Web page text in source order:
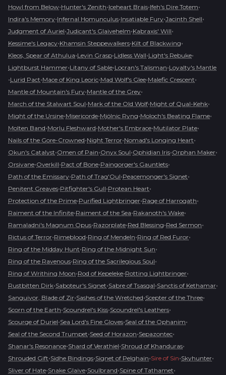
Howl from Below•Hunter's Zenith•Iceheart Brais•Ifeh's Dire Totem•
Indira's Memory•Infernal Homunculus•Insatiable Fury•Jacinth Shell•
Judgment of Auriel•Judicant's Glaivehelm•Kabraxis' Will•
Kessime's Legacy•Khamsin Steppewalkers•Kilt of Blackwing•
Kleos, Spear of Athulua•Levin Grasp•Lidless Wall•Light's Rebuke•
Lightburst Hammer•Litany of Sable•Locran's Talisman•Loyalty's Mantle
•Lurid Pact•Mace of King Leoric•Mad Wolf's Glee•Malefic Crescent•
Mantle of Mountain's Fury•Mantle of the Grey•
March of the Stalwart Soul•Mark of the Old Wolf•Might of Qual-Kehk•
Might of the Ursine•Misericorde•Mjölnic Ryng•Moloch's Beating Flame•
Molten Band•Morlu Fleshward•Mother's Embrace•Mutilator Plate•
Nails of the Gore-Crowned•Night Terror•Nomad's Longing Heart•
Okun's Catalyst•Omen of Pain•Onyx Soul•Ophidian Iris•Orphan Maker•
Orsivane•Overkill•Pact of Bone•Paingorger's Gauntlets•
Path of the Emissary•Path of Trag'Oul•Peacemonger's Signet•
Penitent Greaves•Pitfighter's Gull•Protean Heart•
Protection of the Prime•Purified Lightbringer•Rage of Harrogath•
Raiment of the Infinite•Raiment of the Sea•Rakanoth's Wake•
Ramaladni's Magnum Opus•Razorplate•Red Blessing•Red Sermon•
Rictus of Terror•Rimeblood•Ring of Mendeln•Ring of Red Furor•
Ring of the Midday Hunt•Ring of the Midnight Sun•
Ring of the Ravenous•Ring of the Sacrilegious Soul•
Ring of Writhing Moon•Rod of Kepeleke•Rotting Lightbringer•
Rustbitten Dirk•Saboteur's Signet•Sabre of Tsasgal•Sanctis of Kethamar•
Sanguivor, Blade of Zir•Sashes of the Wretched•Scepter of the Three•
Scorn of the Earth•Scoundrel's Kiss•Scoundrel's Leathers•
Scourge of Duriel•Sea Lord's Fine Gloves•Seal of the Ophanim•
Seal of the Second Trumpet•Seed of Horazon•Sepazontec•
Shanar's Resonance•Shard of Verathiel•Shroud of Khanduras•
Shrouded Gift•Sidhe Bindings•Signet of Pelghain•Sire of Sin•Skyhunter•
Sliver of Hate•Snake Glaive•Soulbrand•Spine of Tathamet•